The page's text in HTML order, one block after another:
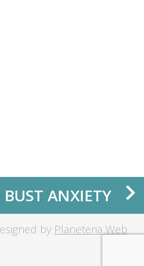
BUST ANXIETY
by Planeteria Web